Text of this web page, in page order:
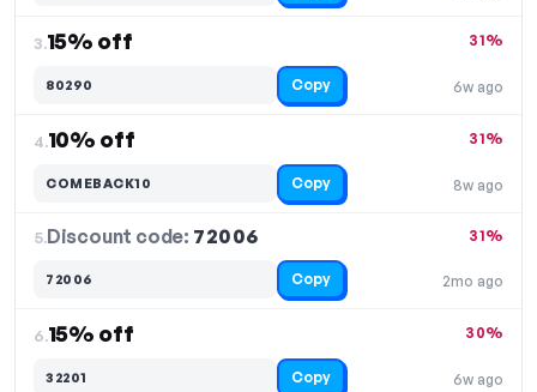
3.15% off
6w ago
31%
80290 Copy
4.10% off
8w ago
31%
COMEBACK10 Copy
5.Discount code: 72006
2mo ago
31%
72006 Copy
6.15% off
6w ago
30%
32201 Copy